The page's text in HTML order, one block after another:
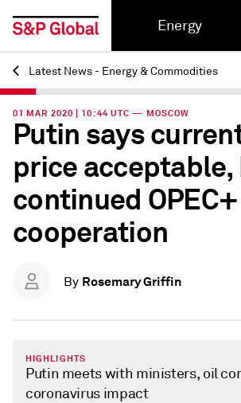
Energy
Back
Latest News - Energy & Commodities
01 MAR 2020 | 10:44 UTC — MOSCOW
Putin says
price acceptable,
continued OPEC+
cooperation
By Rosemary Griffin
HIGHLIGHTS
Putin meets with ministers, oil
coronavirus impact